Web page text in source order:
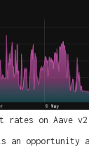
rates on Aave
an opportunity